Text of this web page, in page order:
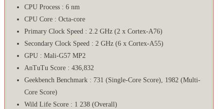
CPU Process : 6 nm
CPU Core : Octa-core
Primary Clock Speed : 2.2 GHz (2 x Cortex-A76)
Secondary Clock Speed : 2 GHz (6 x Cortex-A55)
GPU : Mali-G57 MP2
AnTuTu Score : 436,832
Geekbench Benchmark : 731 (Single-Core Score), 1982 (Multi-
Core Score)
Wild Life Score : 1 238 (Overall)